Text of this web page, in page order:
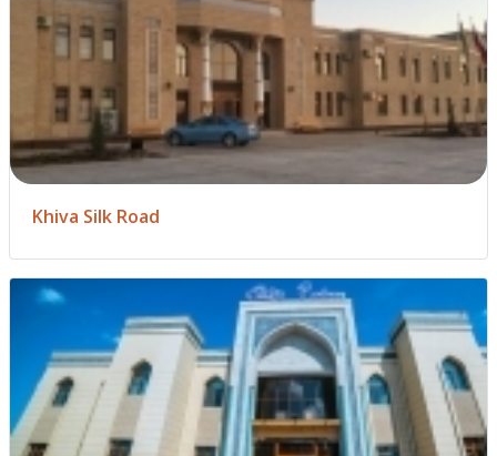
Khiva Silk Road